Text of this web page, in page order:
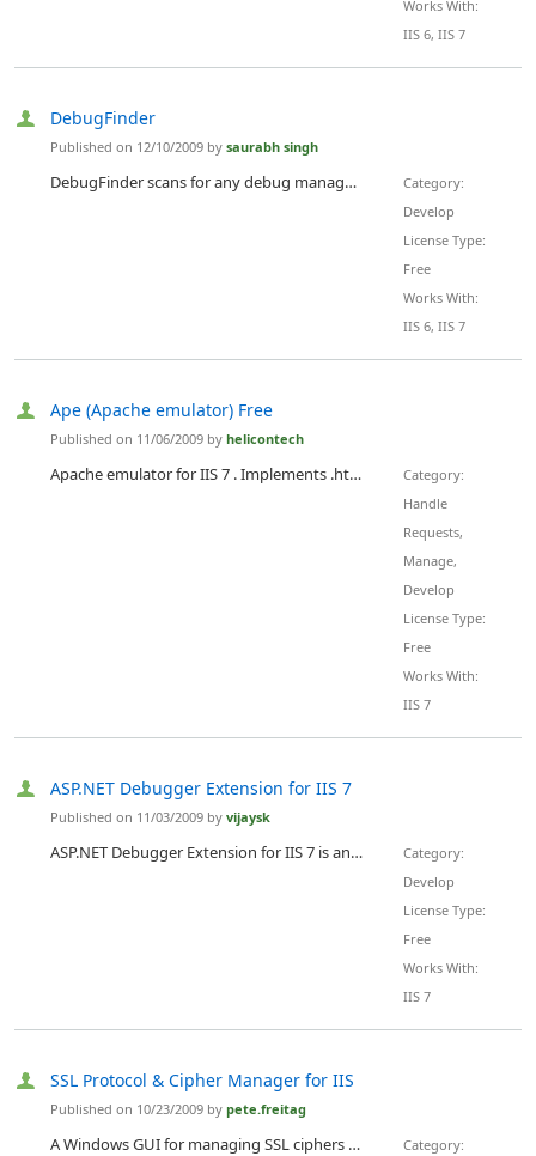
Works With:
IIS 6, IIS 7
DebugFinder
Published on 12/10/2009 by saurabh singh
DebugFinder scans for any debug managed modules loaded in your process plus also scans your server (Win2k3/Vista/Win2k8/win7) for checking the value of the Debug attribute in the web.config files.
Category:
Develop
License Type:
Free
Works With:
IIS 6, IIS 7
Ape (Apache emulator) Free
Published on 11/06/2009 by helicontech
Apache emulator for IIS 7 . Implements .htaccess configurations inside IIS. Includes following modules: mod_rewrite, mod_proxy, mod_auth, mod_gzip, mod_headers, mod_cache, mod_expires, mod_developer, mod_replace, mod_so, mod_speling, mod_usertrack and others. 35 total modules available. Free version of Ape allows installation on up to three web sites on server at no cost. No time or feature limitations.
Category:
Handle
Requests,
Manage,
Develop
License Type:
Free
Works With:
IIS 7
ASP.NET Debugger Extension for IIS 7
Published on 11/03/2009 by vijaysk
ASP.NET Debugger Extension for IIS 7 is an IIS manager extension for IIS 7 that will provide advanced debugging features for IIS worker processes running managed code.
Category:
Develop
License Type:
Free
Works With:
IIS 7
SSL Protocol & Cipher Manager for IIS
Published on 10/23/2009 by pete.freitag
A Windows GUI for managing SSL ciphers and protocols. If your web site handles credit card transactions and must comply with PCI requirements you must disable weak protocols and ciphers in IIS (such as SSL V2). This tool makes it very easy to do, saving you time and worry.
Category: